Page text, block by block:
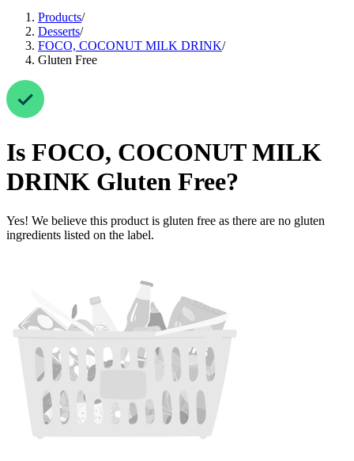
Products/
Desserts/
FOCO, COCONUT MILK DRINK/
Gluten Free
Is FOCO, COCONUT MILK
DRINK Gluten Free?
Yes! We believe this product is gluten free as there are no gluten
ingredients listed on the label.